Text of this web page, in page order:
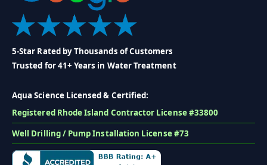
5-Star Rated by Thousands of Customers
Trusted for 41+ Years in Water Treatment
Aqua Science Licensed & Certified:
Registered Rhode Island Contractor License #33800
Well Drilling / Pump Installation License #73